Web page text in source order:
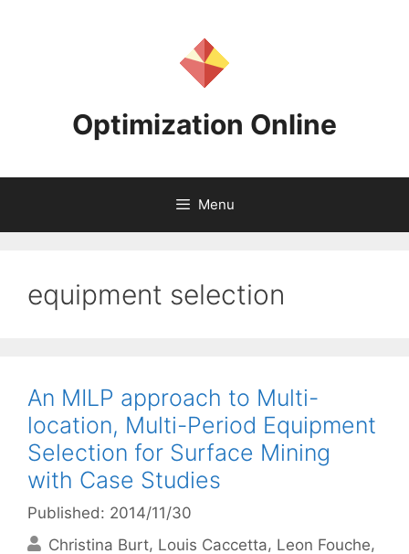
Optimization Online
Menu
equipment selection
An MILP approach to Multi-
location, Multi-Period Equipment
Selection for Surface Mining
with Case Studies
Published: 2014/11/30
Christina Burt Louis Caccetta Leon Fouche